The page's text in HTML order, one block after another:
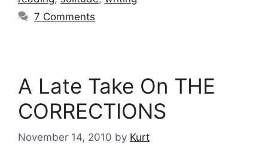
7 Comments
A Late Take On THE
CORRECTIONS
November 14, 2010 by Kurt